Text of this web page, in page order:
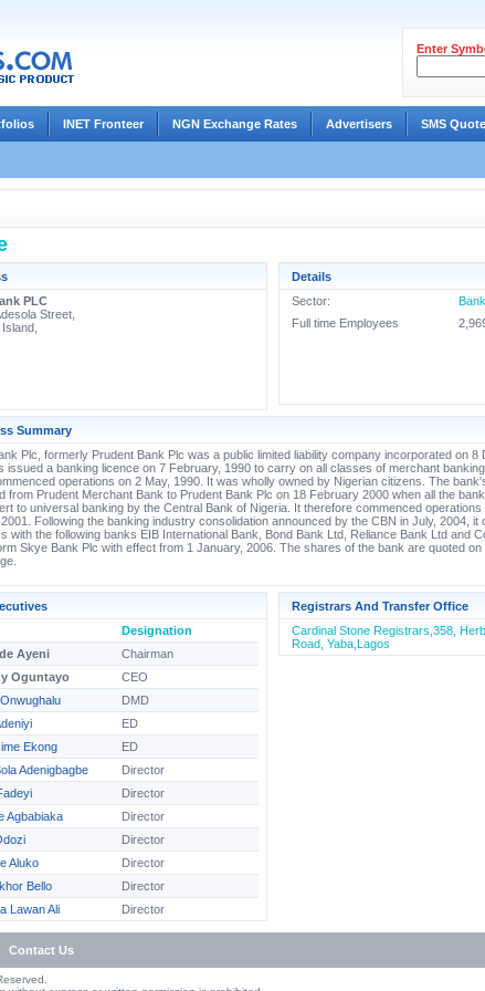
Enter
INET Fronteer NGN Exchange Rates Advertisers SMS
PLC
Street,
Details
Sector:
Full time Employees
Summary
Plc, formerly Prudent Bank Plc was a public limited liability company incorporated on 8
issued a banking licence on 7 February, 1990 to carry on all classes of merchant
operations on 2 May, 1990. It was wholly owned by Nigerian citizens. The
from Prudent Merchant Bank to Prudent Bank Plc on 18 February 2000 when all the
to universal banking by the Central Bank of Nigeria. It therefore commenced
Following the banking industry consolidation announced by the CBN in July, 2004, it
with the following banks EIB International Bank, Bond Bank Ltd, Reliance Bank Ltd and
Skye Bank Plc with effect from 1 January, 2006. The shares of the bank are quoted on
Designation
Ayeni
Chairman
Oguntayo
CEO
DMD
ED
Ekong
ED
Adenigbagbe
Director
Director
Agbabiaka
Director
Director
Aluko
Director
Bello
Director
Lawan Ali
Director
Registrars And Transfer Office
Cardinal Stone Registrars,358,
Road, Yaba,Lagos
Contact Us